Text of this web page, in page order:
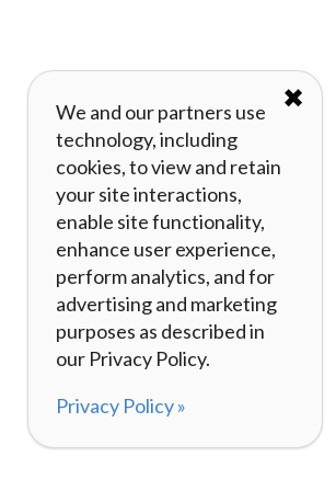
✖
We and our partners use
technology, including
cookies, to view and retain
your site interactions,
enable site functionality,
enhance user experience,
perform analytics, and for
advertising and marketing
purposes as described in
our Privacy Policy.
Privacy Policy »